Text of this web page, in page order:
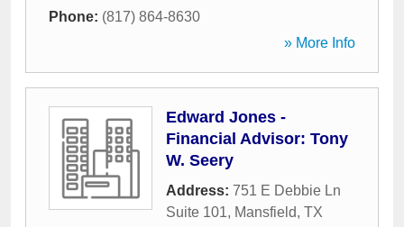
Phone: (817) 864-8630
» More Info
Edward Jones -
Financial Advisor: Tony
W. Seery
Address: 751 E Debbie Ln
Suite 101, Mansfield, TX